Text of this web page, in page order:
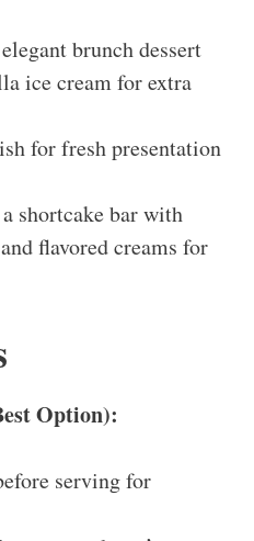
brunch dessert
ice cream for extra
for fresh presentation
shortcake bar with
flavored creams for
Option):
serving for